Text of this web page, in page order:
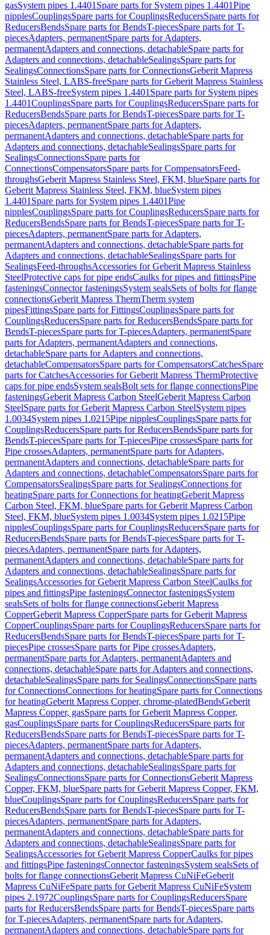
gasSystem pipes 1.4401 Spare parts for System pipes 1.4401Pipe
nipplesCouplingsSpare parts for CouplingsReducersSpare parts for
ReducersBendsSpare parts for BendsT-piecesSpare parts for T-
piecesAdapters, permanentSpare parts for Adapters,
permanentAdapters and connections, detachableSpare parts for
Adapters and connections, detachableSealingsSpare parts for
SealingsConnectionsSpare parts for ConnectionsGeberit Mapress
Stainless Steel, LABS-freeSpare parts for Geberit Mapress Stainless
Steel, LABS-freeSystem pipes 1.4401 Spare parts for System pipes
1.4401CouplingsSpare parts for CouplingsReducersSpare parts for
ReducersBendsSpare parts for BendsT-piecesSpare parts for T-
piecesAdapters, permanentSpare parts for Adapters,
permanentAdapters and connections, detachableSpare parts for
Adapters and connections, detachableSealingsSpare parts for
SealingsConnectionsSpare parts for
ConnectionsCompensatorsSpare parts for CompensatorsFeed-
throughsGeberit Mapress Stainless Steel, FKM, blueSpare parts for
Geberit Mapress Stainless Steel, FKM, blueSystem pipes
1.4401 Spare parts for System pipes 1.4401Pipe
nipplesCouplingsSpare parts for CouplingsReducersSpare parts for
ReducersBendsSpare parts for BendsT-piecesSpare parts for T-
piecesAdapters, permanentSpare parts for Adapters,
permanentAdapters and connections, detachableSpare parts for
Adapters and connections, detachableSealingsSpare parts for
SealingsFeed-throughsAccessories for Geberit Mapress Stainless
SteelProtective caps for pipe endsCaulks for pipes and fittingsPipe
fasteningsConnector fasteningsSystem sealsSets of bolts for flange
connectionsGeberit Mapress ThermTherm system
pipesFittingsSpare parts for FittingsCouplingsSpare parts for
CouplingsReducersSpare parts for ReducersBendsSpare parts for
BendsT-piecesSpare parts for T-piecesAdapters, permanentSpare
parts for Adapters, permanentAdapters and connections,
detachableSpare parts for Adapters and connections,
detachableCompensatorsSpare parts for CompensatorsCatchesSpare
parts for CatchesAccessories for Geberit Mapress ThermProtective
caps for pipe endsSystem sealsBolt sets for flange connectionsPipe
fasteningsGeberit Mapress Carbon SteelGeberit Mapress Carbon
SteelSpare parts for Geberit Mapress Carbon SteelSystem pipes
1.0034System pipes 1.0215Pipe nipplesCouplingsSpare parts for
CouplingsReducersSpare parts for ReducersBendsSpare parts for
BendsT-piecesSpare parts for T-piecesPipe crossesSpare parts for
Pipe crossesAdapters, permanentSpare parts for Adapters,
permanentAdapters and connections, detachableSpare parts for
Adapters and connections, detachableCompensatorsSpare parts for
CompensatorsSealingsSpare parts for SealingsConnections for
heatingSpare parts for Connections for heatingGeberit Mapress
Carbon Steel, FKM, blueSpare parts for Geberit Mapress Carbon
Steel, FKM, blueSystem pipes 1.0034System pipes 1.0215Pipe
nipplesCouplingsSpare parts for CouplingsReducersSpare parts for
ReducersBendsSpare parts for BendsT-piecesSpare parts for T-
piecesAdapters, permanentSpare parts for Adapters,
permanentAdapters and connections, detachableSpare parts for
Adapters and connections, detachableSealingsSpare parts for
SealingsAccessories for Geberit Mapress Carbon SteelCaulks for
pipes and fittingsPipe fasteningsConnector fasteningsSystem
sealsSets of bolts for flange connectionsGeberit Mapress
CopperGeberit Mapress CopperSpare parts for Geberit Mapress
CopperCouplingsSpare parts for CouplingsReducersSpare parts for
ReducersBendsSpare parts for BendsT-piecesSpare parts for T-
piecesPipe crossesSpare parts for Pipe crossesAdapters,
permanentSpare parts for Adapters, permanentAdapters and
connections, detachableSpare parts for Adapters and connections,
detachableSealingsSpare parts for SealingsConnectionsSpare parts
for ConnectionsConnections for heatingSpare parts for Connections
for heatingGeberit Mapress Copper, chrome-platedBendsGeberit
Mapress Copper, gasSpare parts for Geberit Mapress Copper,
gasCouplingsSpare parts for CouplingsReducersSpare parts for
ReducersBendsSpare parts for BendsT-piecesSpare parts for T-
piecesAdapters, permanentSpare parts for Adapters,
permanentAdapters and connections, detachableSpare parts for
Adapters and connections, detachableSealingsSpare parts for
SealingsConnectionsSpare parts for ConnectionsGeberit Mapress
Copper, FKM, blueSpare parts for Geberit Mapress Copper, FKM,
blueCouplingsSpare parts for CouplingsReducersSpare parts for
ReducersBendsSpare parts for BendsT-piecesSpare parts for T-
piecesAdapters, permanentSpare parts for Adapters,
permanentAdapters and connections, detachableSpare parts for
Adapters and connections, detachableSealingsSpare parts for
SealingsAccessories for Geberit Mapress CopperCaulks for pipes
and fittingsPipe fasteningsConnector fasteningsSystem sealsSets of
bolts for flange connectionsGeberit Mapress CuNiFeGeberit
Mapress CuNiFeSpare parts for Geberit Mapress CuNiFeSystem
pipes 2.1972CouplingsSpare parts for CouplingsReducersSpare
parts for ReducersBendsSpare parts for BendsT-piecesSpare parts
for T-piecesAdapters, permanentSpare parts for Adapters,
permanentAdapters and connections, detachableSpare parts for